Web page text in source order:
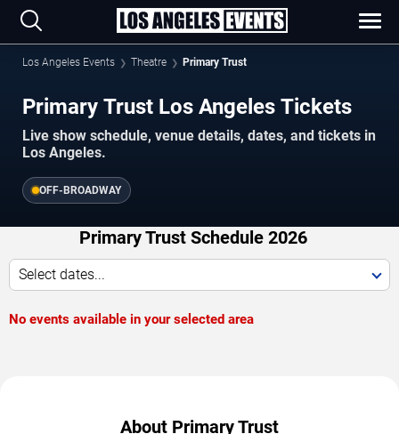
Los Angeles Events Theatre Primary Trust
Primary Trust Los Angeles Tickets
Live show schedule, venue details, dates, and tickets in
Los Angeles.
OFF-BROADWAY
Primary Trust Schedule 2026
Select dates...
No events available in your selected area
About Primary Trust